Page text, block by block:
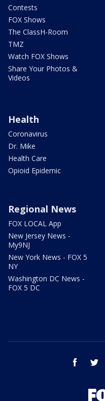
Contests
FOX Shows
The ClassH-Room
TMZ
Watch FOX Shows
Share Your Photos &
Videos
Health
Coronavirus
Dr. Mike
Health Care
Opioid Epidemic
Regional News
FOX LOCAL App
New Jersey News -
My9NJ
New York News - FOX 5
NY
Washington DC News -
FOX 5 DC
facebook